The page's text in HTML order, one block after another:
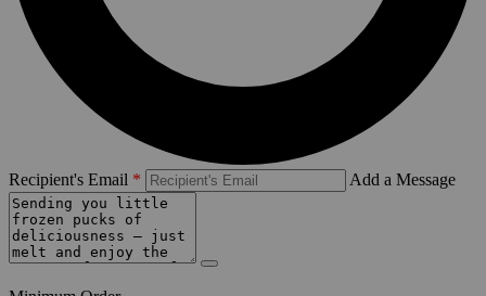
Recipient's Email Add a Message